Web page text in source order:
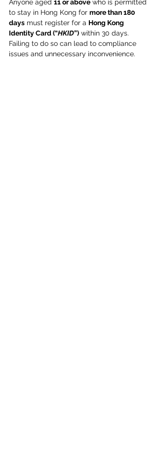
Anyone aged 11 or above who is permitted
to stay in Hong Kong for more than 180
days must register for a Hong Kong
Identity Card (“HKID”) within 30 days.
Failing to do so can lead to compliance
issues and unnecessary inconvenience.